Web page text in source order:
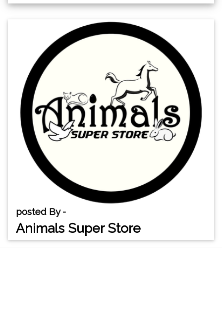
posted By -
Animals Super Store